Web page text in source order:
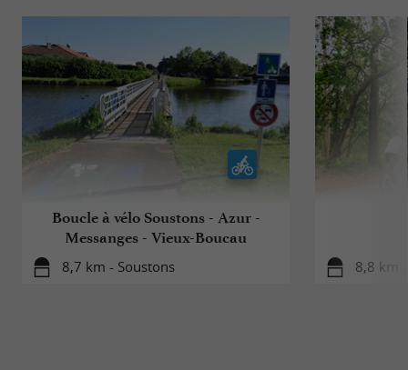
Boucle à vélo Soustons - Azur -
Messanges - Vieux-Boucau
8,7 km - Soustons 8,8 km